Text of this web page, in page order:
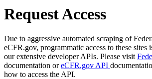
Request Access
Due to aggressive automated scraping of
eCFR.gov, programmatic access to these sites
our extensive developer APIs. Please visit
documentation oreCFR.gov API
how to access the API.